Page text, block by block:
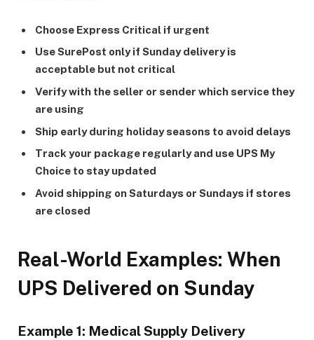
Choose Express Critical if urgent
Use SurePost only if Sunday delivery is
acceptable but not critical
Verify with the seller or sender which service they
are using
Ship early during holiday seasons to avoid delays
Track your package regularly and use UPS My
Choice to stay updated
Avoid shipping on Saturdays or Sundays if stores
are closed
Real-World Examples: When
UPS Delivered on Sunday
Example 1: Medical Supply Delivery